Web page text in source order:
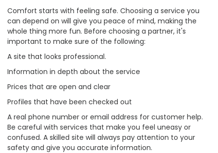
Comfort starts with feeling safe. Choosing a service you
can depend on will give you peace of mind, making the
whole thing more fun. Before choosing a partner, it's
important to make sure of the following:
A site that looks professional.
Information in depth about the service
Prices that are open and clear
Profiles that have been checked out
A real phone number or email address for customer help.
Be careful with services that make you feel uneasy or
confused. A skilled site will always pay attention to your
safety and give you accurate information.